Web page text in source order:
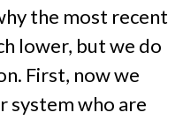
the most recent
lower, but we do
First, now we
system who are